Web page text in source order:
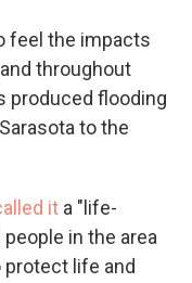
feel the impacts
throughout
produced flooding
to the
it a "life-
in the area
life and